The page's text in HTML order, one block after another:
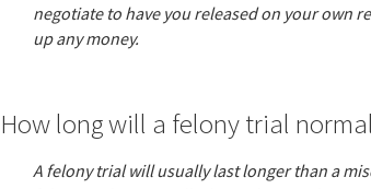
negotiate to have you released on your own
up any money.
How long will a felony trial
A felony trial will usually last longer than a